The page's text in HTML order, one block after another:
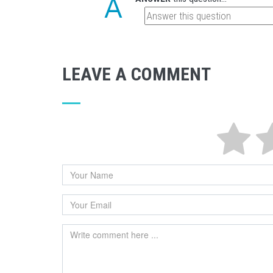
LEAVE A COMMENT